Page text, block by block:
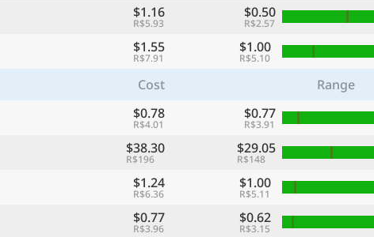
$1.16
R$5.93
$0.50
R$2.57
$1.55
R$7.91
$1.00
R$5.10
Cost
Range
$0.78
R$4.01
$0.77
R$3.91
$38.30
R$196
$29.05
R$148
$1.24
R$6.36
$1.00
R$5.11
$0.77
R$3.96
$0.62
R$3.15